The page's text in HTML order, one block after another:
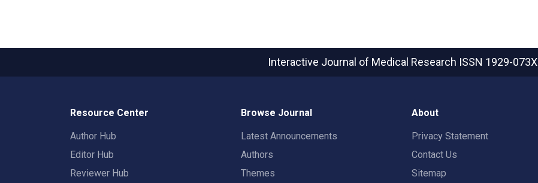
Interactive Journal of Medical Research ISSN 1929-073X
Resource Center
Author Hub
Editor Hub
Reviewer Hub
Browse Journal
Latest Announcements
Authors
Themes
About
Privacy Statement
Contact Us
Sitemap